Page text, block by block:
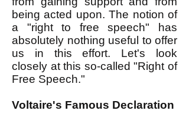
being acted upon. The notion of
a "right to free speech" has
absolutely nothing useful to offer
us in this effort. Let's look
closely at this so-called "Right of
Free Speech."
Voltaire's Famous Declaration